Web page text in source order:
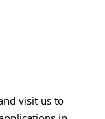
visit us to